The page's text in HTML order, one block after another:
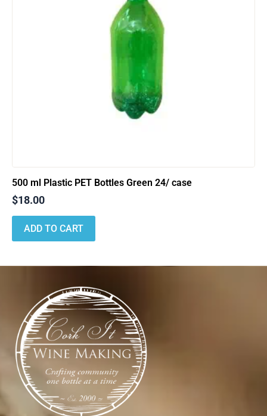
500 ml Plastic PET Bottles Green 24/ case
$18.00
ADD TO CART